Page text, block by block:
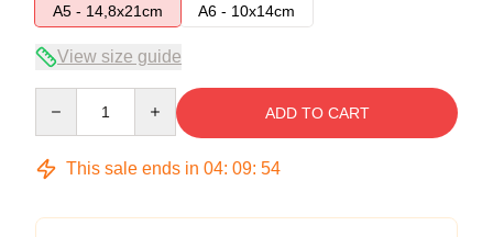
A5 - 14,8x21cm
A6 - 10x14cm
View size guide
ADD TO CART
This sale ends in 04: 09: 54